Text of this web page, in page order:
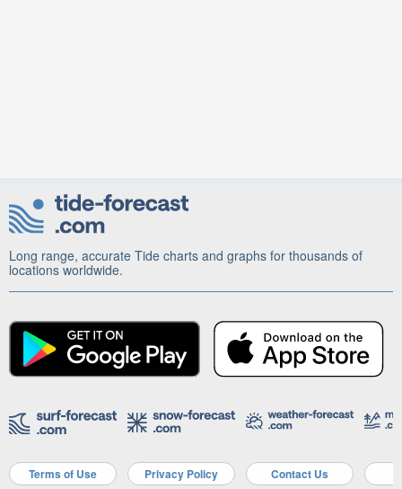
Long range, accurate Tide charts and graphs for thousands of
locations worldwide.
Terms of Use Privacy Policy Contact Us